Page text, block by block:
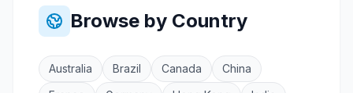
Browse by Country
Australia Brazil Canada
China